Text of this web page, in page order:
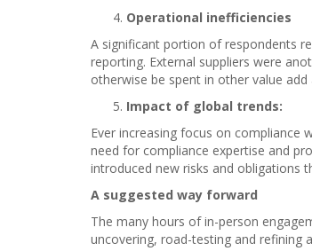
Operational inefficiencies
A significant portion of respondents
reporting. External suppliers were
otherwise be spent in other value add
Impact of global trends:
Ever increasing focus on compliance
need for compliance expertise and
introduced new risks and obligations
A suggested way forward
The many hours of in-person
uncovering, road-testing and refining